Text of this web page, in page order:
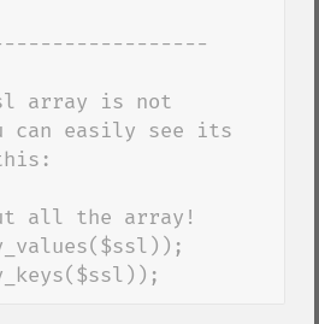
array is not
can easily see its